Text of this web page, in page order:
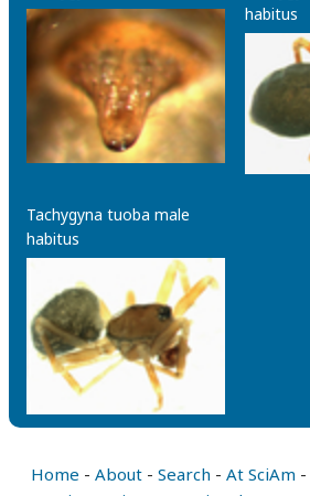
habitus
Tachygyna tuoba male
habitus
Home - About - Search - At SciAm -